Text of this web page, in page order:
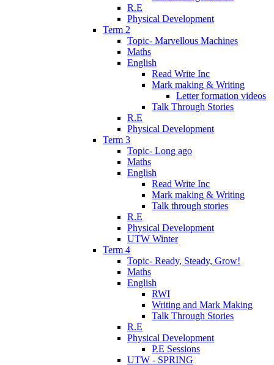
R.E
Physical Development
Term 2
Topic- Marvellous Machines
Maths
English
Read Write Inc
Mark making & Writing
Letter formation videos
Talk Through Stories
R.E
Physical Development
Term 3
Topic- Long ago
Maths
English
Read Write Inc
Mark making & Writing
Talk through stories
R.E
Physical Development
UTW Winter
Term 4
Topic- Ready, Steady, Grow!
Maths
English
RWI
Writing and Mark Making
Talk Through Stories
R.E
Physical Development
P.E Sessions
UTW - SPRING